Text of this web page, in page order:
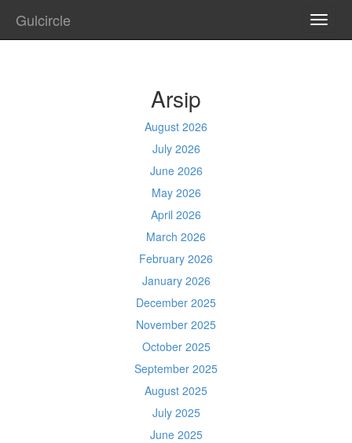
Gulcircle
Arsip
August 2026
July 2026
June 2026
May 2026
April 2026
March 2026
February 2026
January 2026
December 2025
November 2025
October 2025
September 2025
August 2025
July 2025
June 2025